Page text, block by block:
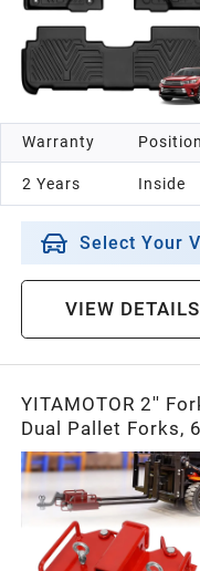
Warranty
2 Years
Position
Inside
Select Your
VIEW DETAILS
YITAMOTOR 2''
Dual Pallet Forks,
Forklift Tow Hitch
Class III & IV